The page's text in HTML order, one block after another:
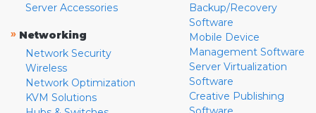
Server Accessories
» Networking
Network Security
Wireless
Network Optimization
KVM Solutions
Backup/Recovery
Software
Mobile Device
Management Software
Server Virtualization
Software
Creative Publishing